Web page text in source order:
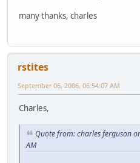
many thanks, charles
rstites
September 06, 2006, 06:54:07 AM
Charles,
Quote from: charles ferguson
AM